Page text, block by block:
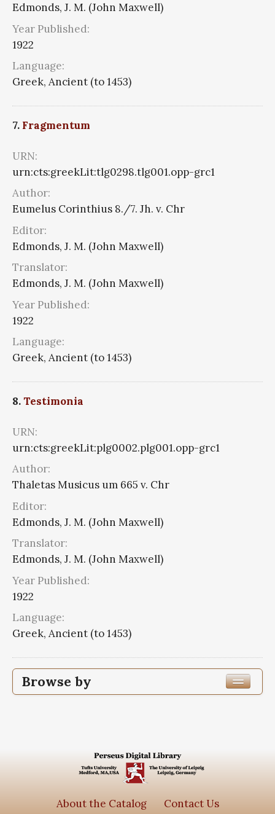
Edmonds, J. M. (John Maxwell)
Year Published:
1922
Language:
Greek, Ancient (to 1453)
7. Fragmentum
URN:
urn:cts:greekLit:tlg0298.tlg001.opp-grc1
Author:
Eumelus Corinthius 8./7. Jh. v. Chr
Editor:
Edmonds, J. M. (John Maxwell)
Translator:
Edmonds, J. M. (John Maxwell)
Year Published:
1922
Language:
Greek, Ancient (to 1453)
8.Testimonia
URN:
urn:cts:greekLit:plg0002.plg001.opp-grc1
Author:
Thaletas Musicus um 665 v. Chr
Editor:
Edmonds, J. M. (John Maxwell)
Translator:
Edmonds, J. M. (John Maxwell)
Year Published:
1922
Language:
Greek, Ancient (to 1453)
Browse by
Edition or Translation Language
Greek, Ancient (to 1453)
About the Catalog Contact Us